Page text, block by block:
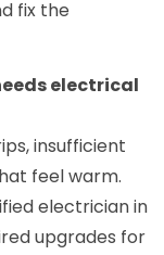
fix the
electrical
insufficient
feel warm.
electrician in
upgrades for